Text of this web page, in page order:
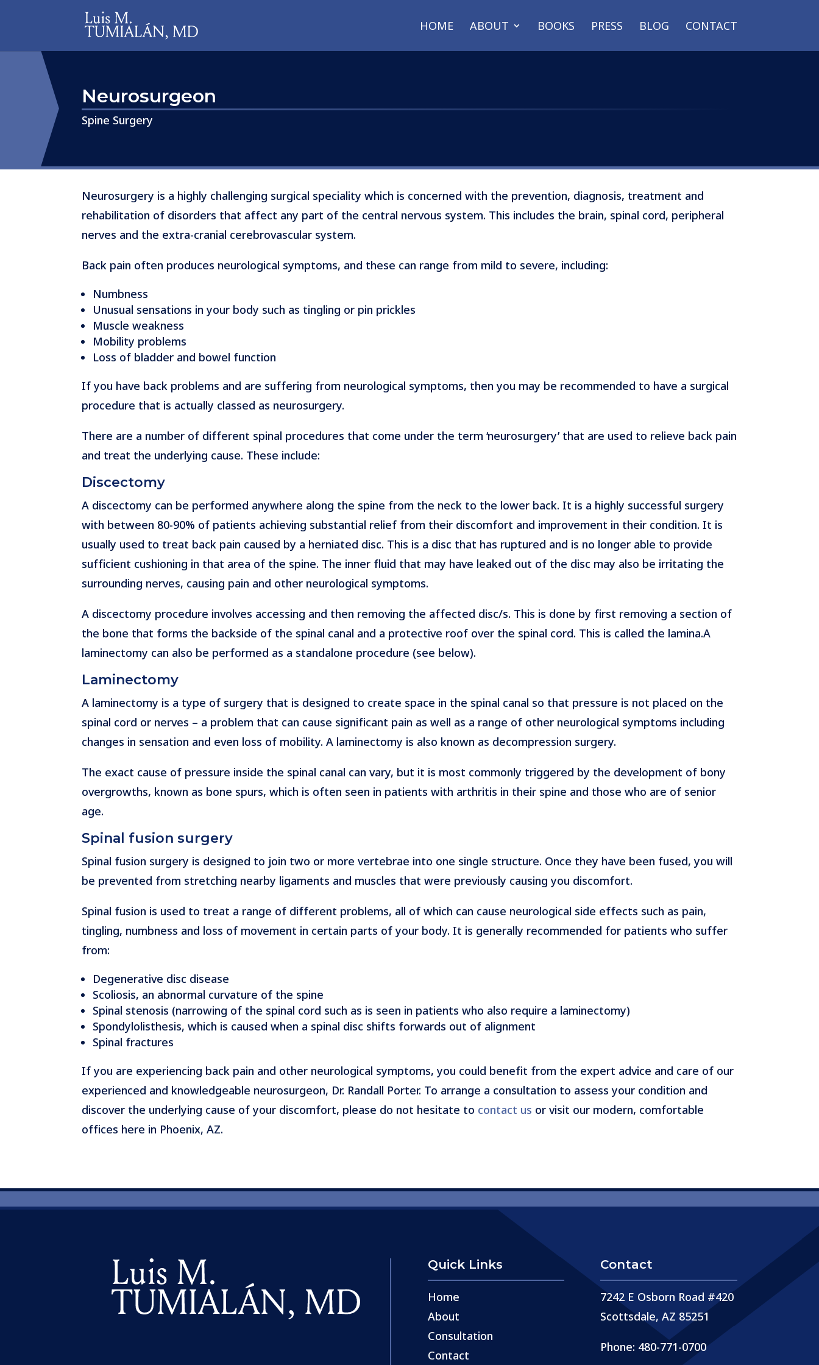
HOME ABOUT BOOKS PRESS BLOG CONTACT
Neurosurgeon
​​​​​​​Spine Surgery
Neurosurgery is a highly challenging surgical speciality which is concerned with the prevention, diagnosis, treatment and
rehabilitation of disorders that affect any part of the central nervous system. This includes the brain, spinal cord, peripheral
nerves and the extra-cranial cerebrovascular system.
Back pain often produces neurological symptoms, and these can range from mild to severe, including:
Numbness
Unusual sensations in your body such as tingling or pin prickles
Muscle weakness
Mobility problems
Loss of bladder and bowel function
If you have back problems and are suffering from neurological symptoms, then you may be recommended to have a surgical
procedure that is actually classed as neurosurgery.
There are a number of different spinal procedures that come under the term ‘neurosurgery’ that are used to relieve back pain
and treat the underlying cause. These include:
Discectomy
A discectomy can be performed anywhere along the spine from the neck to the lower back. It is a highly successful surgery
with between 80-90% of patients achieving substantial relief from their discomfort and improvement in their condition. It is
usually used to treat back pain caused by a herniated disc. This is a disc that has ruptured and is no longer able to provide
sufficient cushioning in that area of the spine. The inner fluid that may have leaked out of the disc may also be irritating the
surrounding nerves, causing pain and other neurological symptoms.
A discectomy procedure involves accessing and then removing the affected disc/s. This is done by first removing a section of
the bone that forms the backside of the spinal canal and a protective roof over the spinal cord. This is called the lamina.A
laminectomy can also be performed as a standalone procedure (see below).
Laminectomy
A laminectomy is a type of surgery that is designed to create space in the spinal canal so that pressure is not placed on the
spinal cord or nerves – a problem that can cause significant pain as well as a range of other neurological symptoms including
changes in sensation and even loss of mobility. A laminectomy is also known as decompression surgery.
The exact cause of pressure inside the spinal canal can vary, but it is most commonly triggered by the development of bony
overgrowths, known as bone spurs, which is often seen in patients with arthritis in their spine and those who are of senior
age.
Spinal fusion surgery
Spinal fusion surgery is designed to join two or more vertebrae into one single structure. Once they have been fused, you will
be prevented from stretching nearby ligaments and muscles that were previously causing you discomfort.
Spinal fusion is used to treat a range of different problems, all of which can cause neurological side effects such as pain,
tingling, numbness and loss of movement in certain parts of your body. It is generally recommended for patients who suffer
from:
Degenerative disc disease
Scoliosis, an abnormal curvature of the spine
Spinal stenosis (narrowing of the spinal cord such as is seen in patients who also require a laminectomy)
Spondylolisthesis, which is caused when a spinal disc shifts forwards out of alignment
Spinal fractures
If you are experiencing back pain and other neurological symptoms, you could benefit from the expert advice and care of our
experienced and knowledgeable neurosurgeon, Dr. Randall Porter. To arrange a consultation to assess your condition and
discover the underlying cause of your discomfort, please do not hesitate to contact us or visit our modern, comfortable
offices here in Phoenix, AZ.
Quick Links
Home
About
Consultation
Contact
Contact
7242 E Osborn Road #420
Scottsdale, AZ 85251
Phone: 480-771-0700